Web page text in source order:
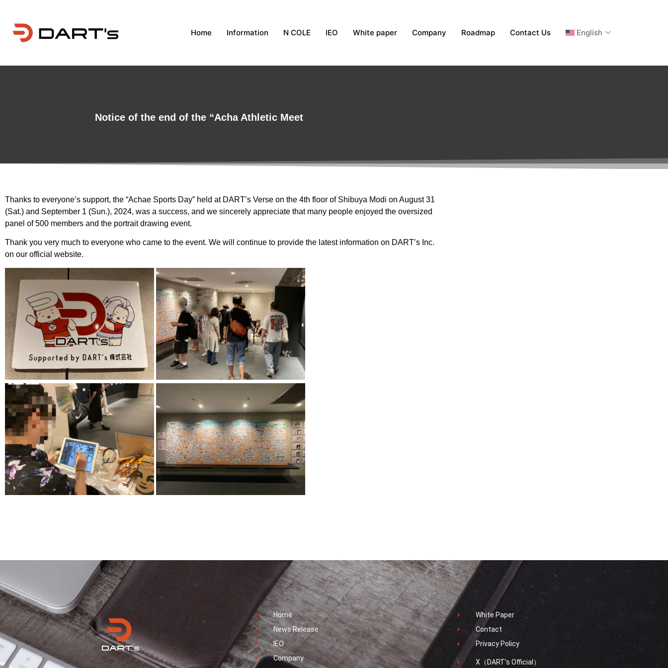
Home Information N COLE IEO White paper Company Roadmap Contact Us English
Notice of the end of the “Acha Athletic Meet
Thanks to everyone’s support, the “Achae Sports Day” held at DART’s Verse on the 4th floor of Shibuya Modi on August 31
(Sat.) and September 1 (Sun.), 2024, was a success, and we sincerely appreciate that many people enjoyed the oversized
panel of 500 members and the portrait drawing event.
Thank you very much to everyone who came to the event. We will continue to provide the latest information on DART’s Inc.
on our official website.
Home
News Release
IEO
Company
White Paper
Contact
Privacy Policy
X（DART’s Official）